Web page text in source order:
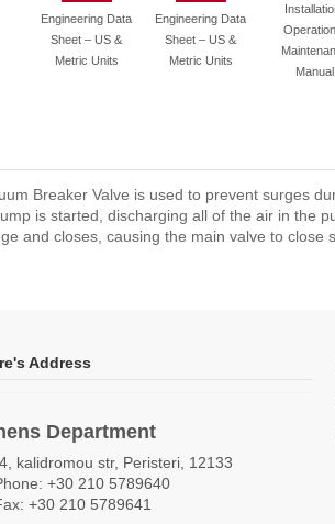
Engineering Data
Sheet – US &
Metric Units
Engineering Data
Sheet – US &
Metric Units
Manual
Breaker Valve is used to prevent surges
is started, discharging all of the air in the
and closes, causing the main valve to close
Address
Department
kalidromou str, Peristeri, 12133
+30 210 5789640
+30 210 5789641